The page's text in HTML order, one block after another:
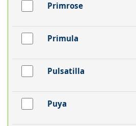
Primrose
Primula
Pulsatilla
Puya